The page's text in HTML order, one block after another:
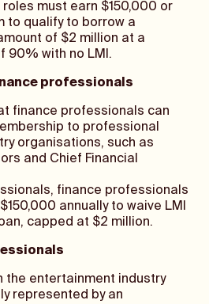
roles must earn $150,000 or
to qualify to borrow a
of $2 million at a
90% with no LMI.
professionals
finance professionals can
to professional
organisations, such as
and Chief Financial
finance professionals
annually to waive LMI
capped at $2 million.
the entertainment industry
represented by an